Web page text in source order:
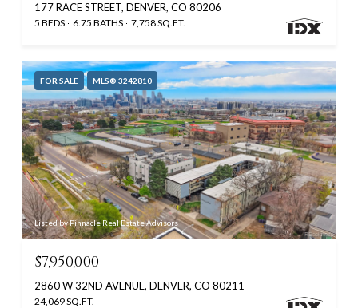
177 RACE STREET, DENVER, CO 80206
5 BEDS 6.75 BATHS 7,758 SQ.FT.
FOR SALE MLS® 3242810
Listed by Pinnacle Real Estate Advisors
$7,950,000
2860 W 32ND AVENUE, DENVER, CO 80211
24,069 SQ.FT.